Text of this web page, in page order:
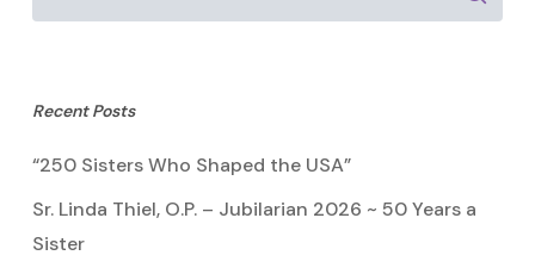
Recent Posts
“250 Sisters Who Shaped the USA”
Sr. Linda Thiel, O.P. – Jubilarian 2026 ~ 50 Years a
Sister